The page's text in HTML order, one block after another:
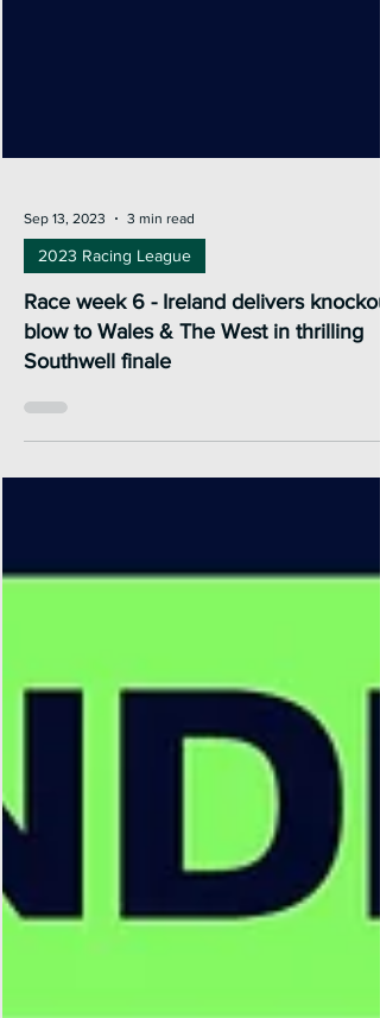
Sep 13, 2023 3 min read
2023 Racing League
Race week 6 - Ireland delivers
blow to Wales & The West in thrilling
Southwell finale